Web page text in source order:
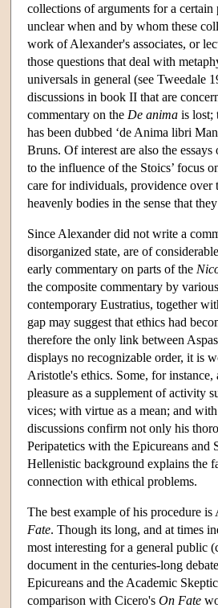
collections of arguments for a
unclear when and by whom these
work of Alexander's associates, or
those questions that deal with
universals in general (see Tweedale
discussions in book II that are
commentary on the De anima is lost;
has been dubbed ‘de Anima libri
Bruns. Of interest are also the
to the influence of the Stoics’ focus
care for individuals, providence over
heavenly bodies in the sense that
Since Alexander did not write a
disorganized state, are of
early commentary on parts of the
the composite commentary by
contemporary Eustratius, together
gap may suggest that ethics had
therefore the only link between
displays no recognizable order, it is
Aristotle's ethics. Some, for
pleasure as a supplement of activity
vices; with virtue as a mean; and
discussions confirm not only his
Peripatetics with the Epicureans
Hellenistic background explains the
connection with ethical problems.
The best example of his procedure
Fate. Though its long, and at times
most interesting for a general public
document in the centuries-long
Epicureans and the Academic
comparison with Cicero's On Fate